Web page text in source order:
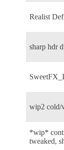
Realist
sharp hdr
wip2 cold/
*wip*
tweaked,